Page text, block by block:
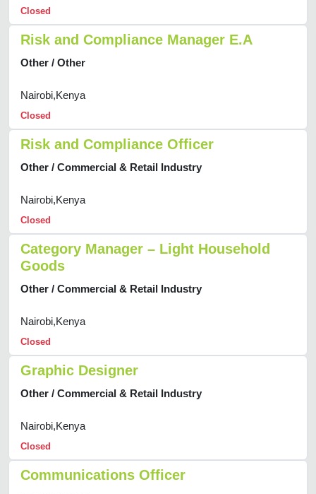
Closed
Risk and Compliance Manager E.A
Other / Other
Nairobi,Kenya
Closed
Risk and Compliance Officer
Other / Commercial & Retail Industry
Nairobi,Kenya
Closed
Category Manager – Light Household
Goods
Other / Commercial & Retail Industry
Nairobi,Kenya
Closed
Graphic Designer
Other / Commercial & Retail Industry
Nairobi,Kenya
Closed
Communications Officer